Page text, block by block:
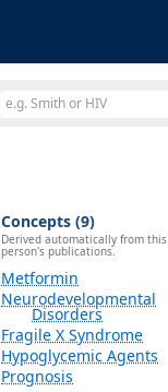
Concepts (9)
Derived automatically from this
person's publications.
Metformin
Neurodevelopmental
Disorders
Fragile X Syndrome
Hypoglycemic Agents
Prognosis